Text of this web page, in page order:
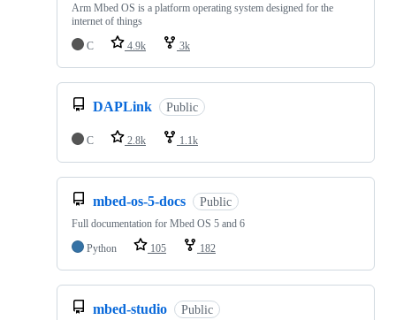
Arm Mbed OS is a platform operating system designed for the
internet of things
C
4.9k 3k
DAPLink Public
C 2.8k 1.1k
mbed-os-5-docs Public
Full documentation for Mbed OS 5 and 6
Python
105 182
mbed-studio Public